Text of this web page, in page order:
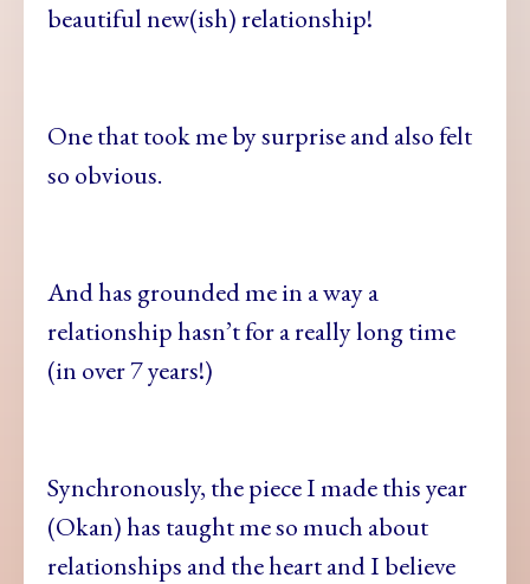
beautiful new(ish) relationship!
One that took me by surprise and also felt
so obvious.
And has grounded me in a way a
relationship hasn’t for a really long time
(in over 7 years!)
Synchronously, the piece I made this year
(Okan) has taught me so much about
relationships and the heart and I believe